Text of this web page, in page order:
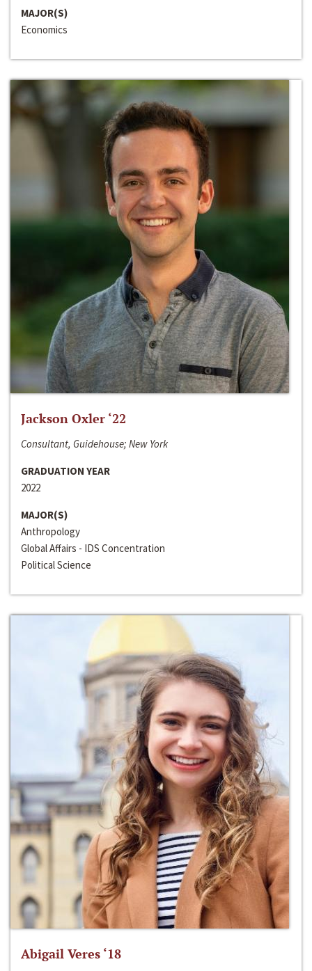
MAJOR(S)
Economics
Jackson Oxler ‘22
Consultant, Guidehouse; New York
GRADUATION YEAR
2022
MAJOR(S)
Anthropology
Global Affairs - IDS Concentration
Political Science
Abigail Veres ‘18